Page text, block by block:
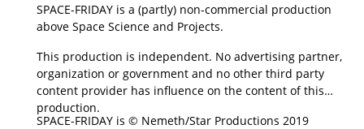
SPACE-FRIDAY is a (partly) non-commercial production
above Space Science and Projects.
This production is independent. No advertising partner,
organization or government and no other third party
content provider has influence on the content of this
production.
SPACE-FRIDAY is © Nemeth/Star Productions 2019